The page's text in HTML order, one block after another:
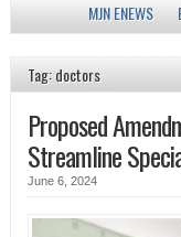
MJN ENEWS
Tag: doctors
Proposed
Streamline
June 6, 2024